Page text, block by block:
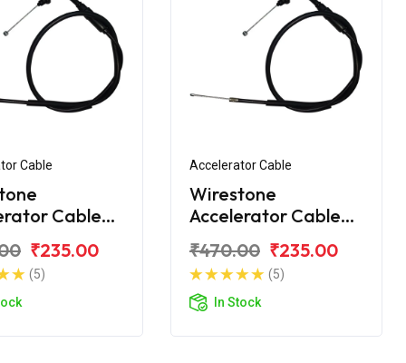
Cable
Cable
₹235.00
(5)
Accelerator Cable
Wirestone
Accelerator Cable
160
₹470.00 ₹235.00
(5)
In Stock